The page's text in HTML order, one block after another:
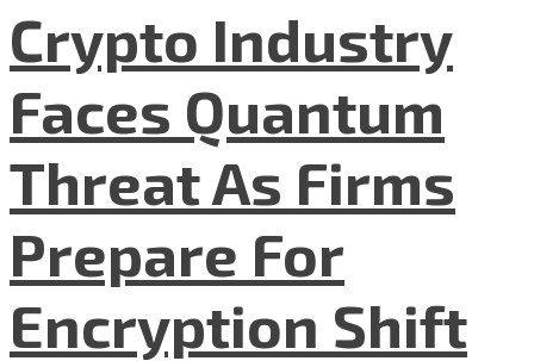
Crypto Industry
Faces Quantum
Threat As Firms
Prepare For
Encryption Shift